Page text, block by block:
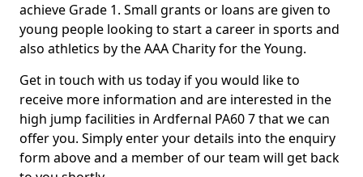
achieve Grade 1. Small grants or loans are given to
young people looking to start a career in sports and
also athletics by the AAA Charity for the Young.
Get in touch with us today if you would like to
receive more information and are interested in the
high jump facilities in Ardfernal PA60 7 that we can
offer you. Simply enter your details into the enquiry
form above and a member of our team will get back